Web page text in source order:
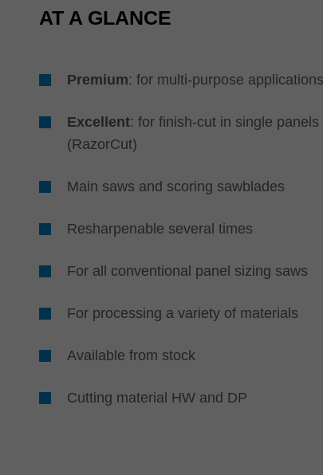
AT A GLANCE
Premium: for multi-purpose applications
Excellent: for finish-cut in single panels
(RazorCut)
Main saws and scoring sawblades
Resharpenable several times
For all conventional panel sizing saws
For processing a variety of materials
Available from stock
Cutting material HW and DP